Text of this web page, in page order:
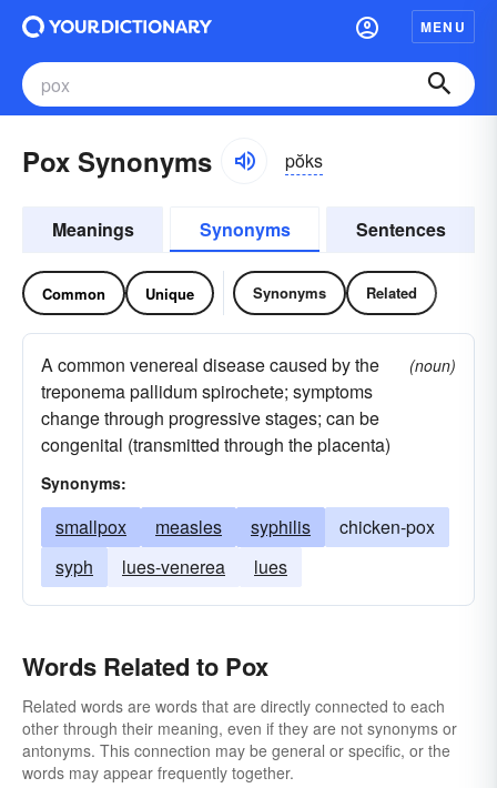
MENU
Pox Synonyms pŏks
Meanings Synonyms Sentences
Common Unique Synonyms Related
A common venereal disease caused by the
treponema pallidum spirochete; symptoms
change through progressive stages; can be
congenital (transmitted through the placenta)
(noun)
Synonyms:
smallpox measles syphilis
chicken-pox
syph
lues-venerea lues
Words Related to Pox
Related words are words that are directly connected to each
other through their meaning, even if they are not synonyms or
antonyms. This connection may be general or specific, or the
words may appear frequently together.